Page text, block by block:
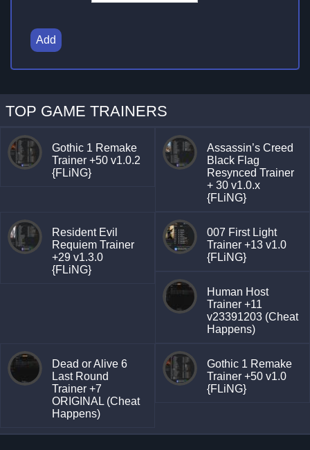
Add
TOP GAME TRAINERS
Gothic 1 Remake
Trainer +50 v1.0.2
{FLiNG}
Assassin’s Creed
Black Flag
Resynced Trainer
+ 30 v1.0.x
{FLiNG}
Resident Evil
Requiem Trainer
+29 v1.3.0
{FLiNG}
007 First Light
Trainer +13 v1.0
{FLiNG}
Human Host
Trainer +11
v23391203 (Cheat
Happens)
Dead or Alive 6
Last Round
Trainer +7
ORIGINAL (Cheat
Happens)
Gothic 1 Remake
Trainer +50 v1.0
{FLiNG}